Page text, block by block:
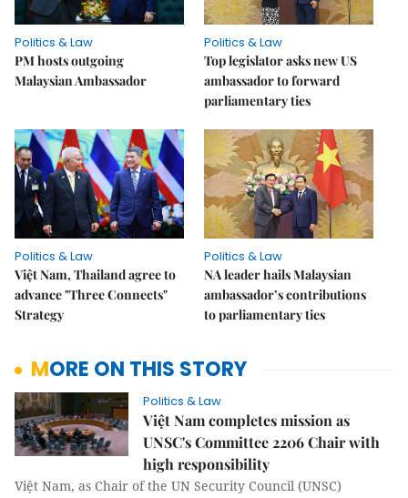
Politics & Law
PM hosts outgoing
Malaysian Ambassador
Politics & Law
Top legislator asks new US
ambassador to forward
parliamentary ties
Politics & Law
Việt Nam, Thailand agree to
advance "Three Connects"
Strategy
Politics & Law
NA leader hails Malaysian
ambassador’s contributions
to parliamentary ties
MORE ON THIS STORY
Politics & Law
Việt Nam completes mission as
UNSC's Committee 2206 Chair with
high responsibility
Việt Nam, as Chair of the UN Security Council (UNSC)